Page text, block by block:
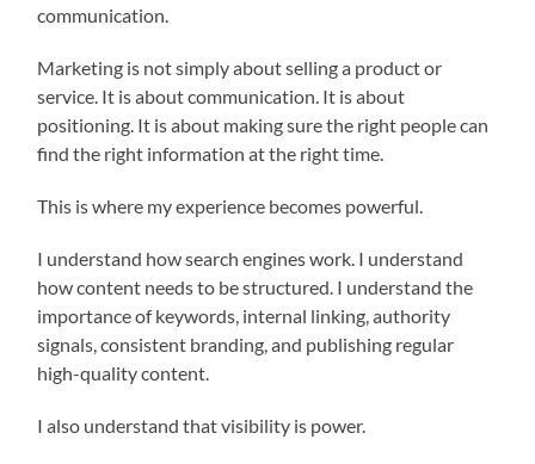
communication.
Marketing is not simply about selling a product or
service. It is about communication. It is about
positioning. It is about making sure the right people can
find the right information at the right time.
This is where my experience becomes powerful.
I understand how search engines work. I understand
how content needs to be structured. I understand the
importance of keywords, internal linking, authority
signals, consistent branding, and publishing regular
high-quality content.
I also understand that visibility is power.